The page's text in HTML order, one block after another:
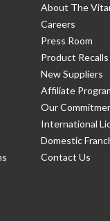
About The
Careers
Press Room
Product Recalls
New Suppliers
Affiliate
Our
International
Domestic
Contact Us